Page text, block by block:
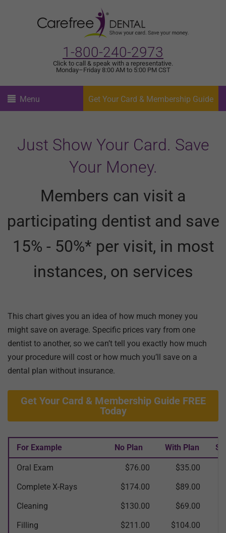
1-800-240-2973
Click to call & speak with a representative.
Monday–Friday 8:00 AM to 5:00 PM CST
Menu Get Your Card & Membership Guide
Just Show Your Card. Save
Your Money.
Members can visit a
participating dentist and save
15% - 50%* per visit, in most
instances, on services
This chart gives you an idea of how much money you
might save on average. Specific prices vary from one
dentist to another, so we can’t tell you exactly how much
your procedure will cost or how much you’ll save on a
dental plan without insurance.
Get Your Card & Membership Guide FREE
Today
For Example No Plan With Plan
Oral Exam $76.00
$35.00
Complete X-Rays
$174.00
$89.00
Cleaning
$130.00
$69.00
Filling
$211.00 $104.00